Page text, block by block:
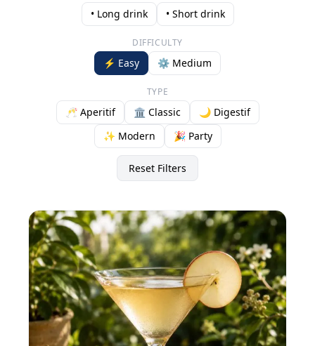
• Long drink • Short drink
DIFFICULTY
⚡ Easy ⚙️ Medium
TYPE
🥂 Aperitif 🏛️ Classic
🌙 Digestif
✨ Modern
🎉 Party
Reset Filters